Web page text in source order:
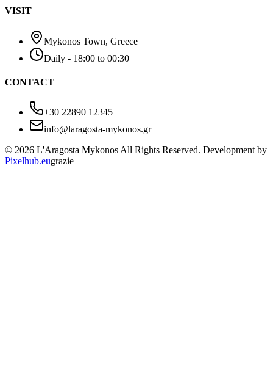
VISIT
Mykonos Town, Greece
Daily - 18:00 to 00:30
CONTACT
+30 22890 12345
info@laragosta-mykonos.gr
© 2026 L'Aragosta Mykonos All Rights Reserved. Development by
Pixelhub.eugrazie